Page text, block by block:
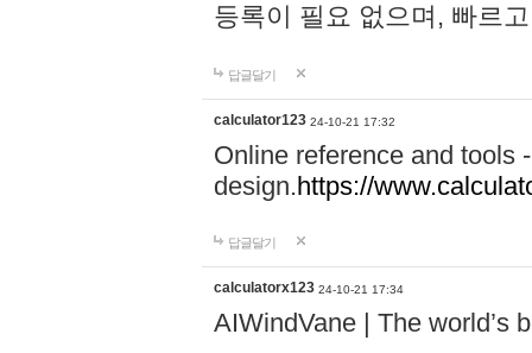
등록이 필요 없으며, 빠르
답글달기
calculator123 24-10-21 17:32
Online reference and tools
design.https://
답글달기
calculatorx123 24-10-21 17:34
AIWindVane | The world’s